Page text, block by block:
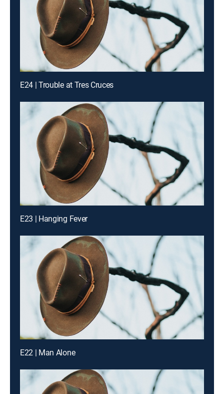
E24 | Trouble at Tres Cruces
E23 | Hanging Fever
E22 | Man Alone